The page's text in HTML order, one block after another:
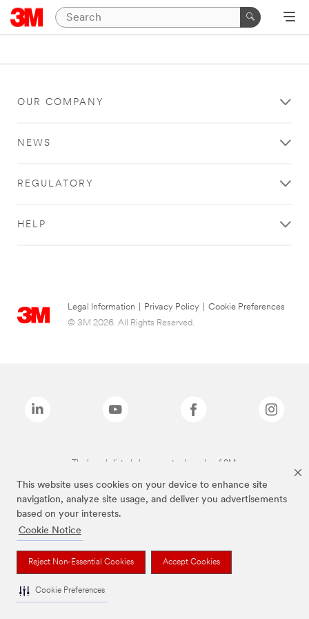
This website uses cookies on your device to enhance site
navigation, analyze site usage, and deliver you advertisements
based on your interests.
Cookie Notice
Reject Non-Essential Cookies Accept Cookies
Cookie Preferences
OUR COMPANY
NEWS
REGULATORY
HELP
Legal Information Privacy Policy
Cookie Preferences
© 3M 2026. All Rights Reserved.
The brands listed above are trademarks of 3M.